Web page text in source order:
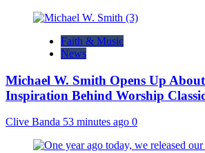
Faith & Music
News
Michael W. Smith Opens Up
Inspiration Behind Worship
Clive Banda 53 minutes ago 0